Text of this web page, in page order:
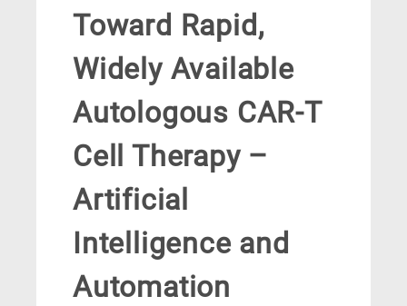
Toward Rapid,
Widely Available
Autologous CAR-T
Cell Therapy –
Artificial
Intelligence and
Automation